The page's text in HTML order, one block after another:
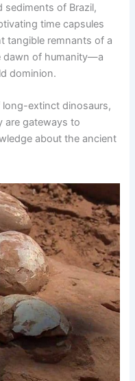
sediments of Brazil,
time capsules
tangible remnants of a
dawn of humanity—a
dominion.
long-extinct dinosaurs,
are gateways to
about the ancient